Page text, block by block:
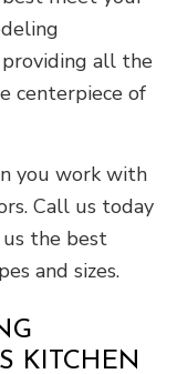
all the
centerpiece of
you work with
Call us today
the best
and sizes.
KITCHEN